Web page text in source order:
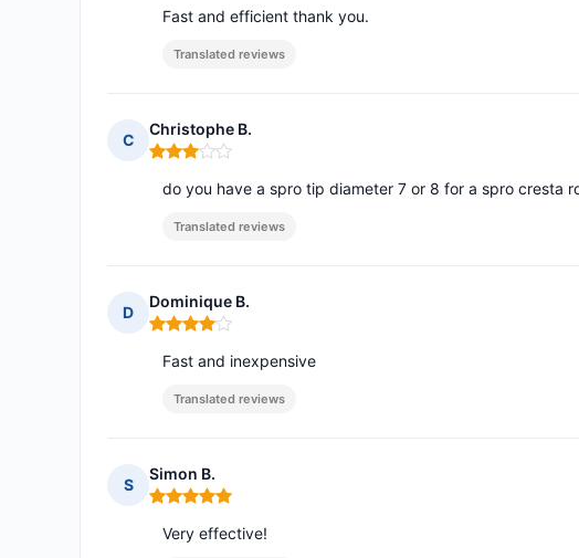
Fast and efficient thank you.
Translated reviews
C
Christophe B.
Rating: 3 out of 5
do you have a spro tip diameter 7 or 8 for a spro cresta
Translated reviews
D
Dominique B.
Rating: 4 out of 5
Fast and inexpensive
Translated reviews
S
Simon B.
Rating: 5 out of 5
Very effective!